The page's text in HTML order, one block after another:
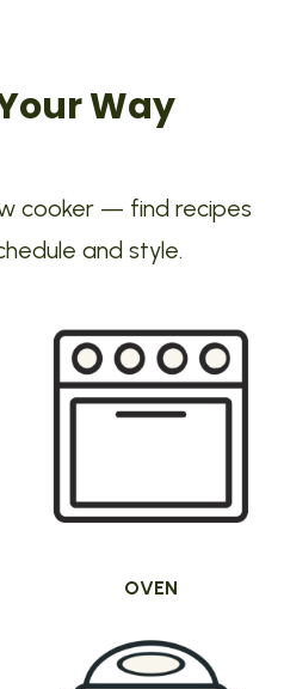
Way
cooker — find recipes
and style.
OVEN